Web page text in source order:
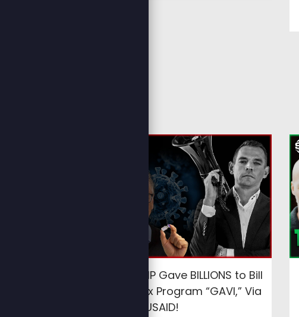
HYPOCRITE TRUMP Gave BILLIONS to Bill
Gates’ Lethal Vax Program “GAVI,” Via
USAID!